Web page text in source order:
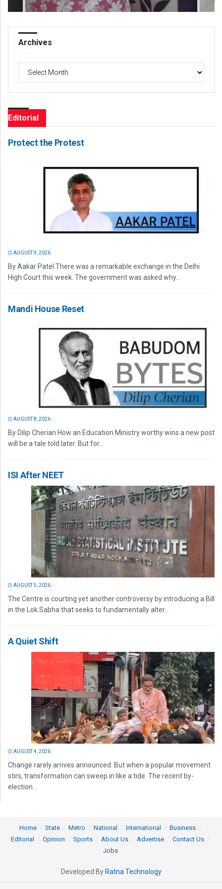
Archives
Archives
Editorial
Protect the Protest
AUGUST 9, 2026
By Aakar Patel There was a remarkable exchange in the Delhi
High Court this week. The government was asked why...
Mandi House Reset
AUGUST 8, 2026
By Dilip Cherian How an Education Ministry worthy wins a new post
will be a tale told later. But for...
ISI After NEET
AUGUST 5, 2026
The Centre is courting yet another controversy by introducing a Bill
in the Lok Sabha that seeks to fundamentally alter...
A Quiet Shift
AUGUST 4, 2026
Change rarely arrives announced. But when a popular movement
stirs, transformation can sweep in like a tide. The recent by-
election...
Home State Metro National International
Business
Editorial
Opinion Sports About Us Advertise
Contact Us
Jobs
Developed By Ratna Technology